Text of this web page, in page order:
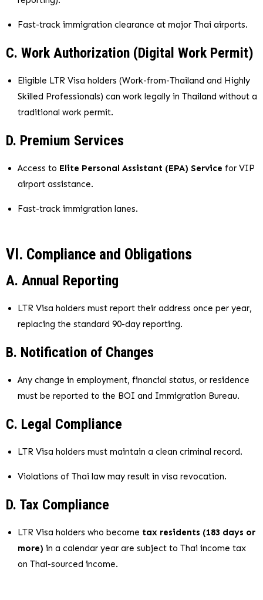
Fast-track immigration clearance at major Thai airports.
C. Work Authorization (Digital Work Permit)
Eligible LTR Visa holders (Work-from-Thailand and Highly
Skilled Professionals) can work legally in Thailand without a
traditional work permit.
D. Premium Services
Access to Elite Personal Assistant (EPA) Service for VIP
airport assistance.
Fast-track immigration lanes.
VI. Compliance and Obligations
A. Annual Reporting
LTR Visa holders must report their address once per year,
replacing the standard 90-day reporting.
B. Notification of Changes
Any change in employment, financial status, or residence
must be reported to the BOI and Immigration Bureau.
C. Legal Compliance
LTR Visa holders must maintain a clean criminal record.
Violations of Thai law may result in visa revocation.
D. Tax Compliance
LTR Visa holders who become tax residents (183 days or
more) in a calendar year are subject to Thai income tax
on Thai-sourced income.